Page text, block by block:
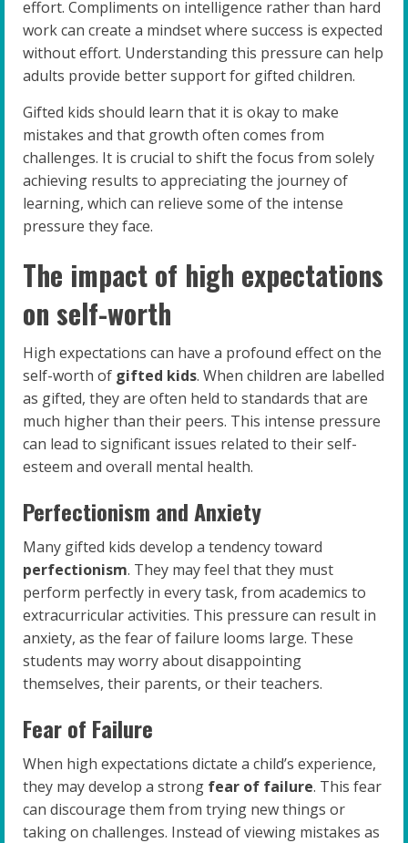
effort. Compliments on intelligence rather than hard
work can create a mindset where success is expected
without effort. Understanding this pressure can help
adults provide better support for gifted children.
Gifted kids should learn that it is okay to make
mistakes and that growth often comes from
challenges. It is crucial to shift the focus from solely
achieving results to appreciating the journey of
learning, which can relieve some of the intense
pressure they face.
The impact of high expectations
on self-worth
High expectations can have a profound effect on the
self-worth of gifted kids. When children are labelled
as gifted, they are often held to standards that are
much higher than their peers. This intense pressure
can lead to significant issues related to their self-
esteem and overall mental health.
Perfectionism and Anxiety
Many gifted kids develop a tendency toward
perfectionism. They may feel that they must
perform perfectly in every task, from academics to
extracurricular activities. This pressure can result in
anxiety, as the fear of failure looms large. These
students may worry about disappointing
themselves, their parents, or their teachers.
Fear of Failure
When high expectations dictate a child’s experience,
they may develop a strong fear of failure. This fear
can discourage them from trying new things or
taking on challenges. Instead of viewing mistakes as